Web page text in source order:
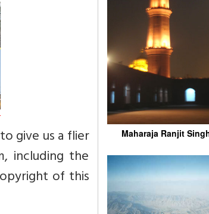
give us a flier
including the
of this
Maharaja Ranjit